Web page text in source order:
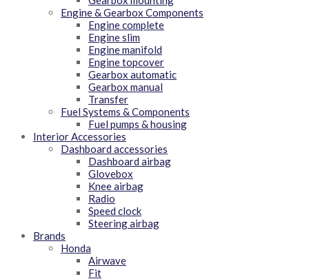
Engine & Gearbox Components
Engine complete
Engine slim
Engine manifold
Engine topcover
Gearbox automatic
Gearbox manual
Transfer
Fuel Systems & Components
Fuel pumps & housing
Interior Accessories
Dashboard accessories
Dashboard airbag
Glovebox
Knee airbag
Radio
Speed clock
Steering airbag
Brands
Honda
Airwave
Fit